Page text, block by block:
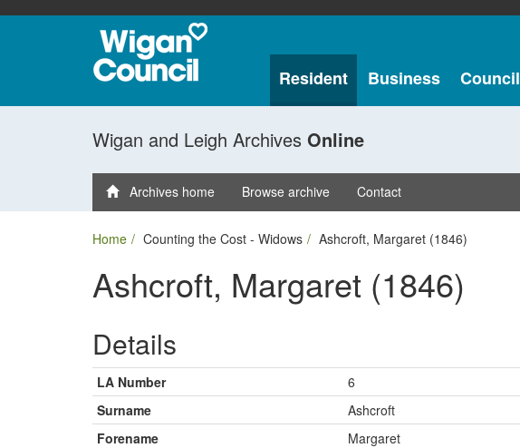
Resident Business Council
Wigan and Leigh Archives Online
Archives home Browse archive Contact
Home Counting the Cost - Widows Ashcroft, Margaret (1846)
Ashcroft, Margaret (1846)
Details
LA Number
6
Surname
Ashcroft
Forename
Margaret